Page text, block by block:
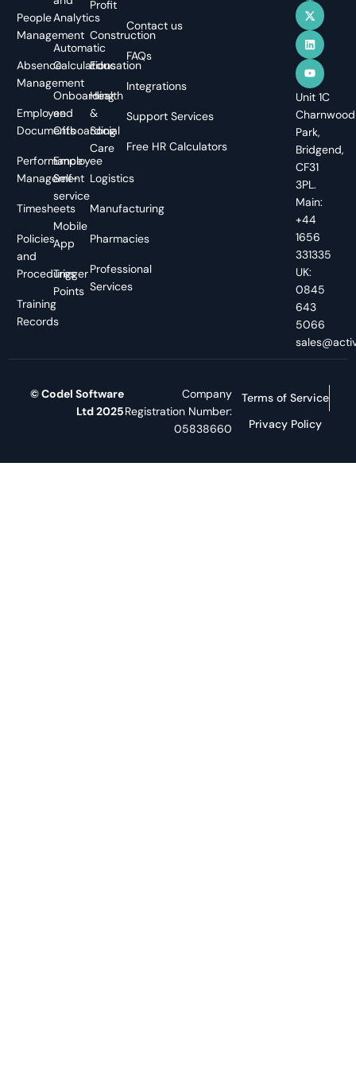
People
Management
Absence
Management
Employee
Documents
Performance
Management
Timesheets
Policies
and
Procedures
Training
Records
Analytics
Automatic
Calculations
Onboarding
and
Offboarding
Employee
Self-
service
Mobile
App
Trigger
Points
Profit
Construction
Education
Health
&
Social
Care
Logistics
Manufacturing
Pharmacies
Professional
Services
Contact us
FAQs
Integrations
Support Services
Free HR Calculators
Unit 1C
Charnwood
Park,
Bridgend,
CF31
3PL.
Main:
+44
1656
331335
UK:
0845
643
5066
© Codel Software
Ltd 2025
Company
Registration Number:
05838660
Terms of Service
Privacy Policy